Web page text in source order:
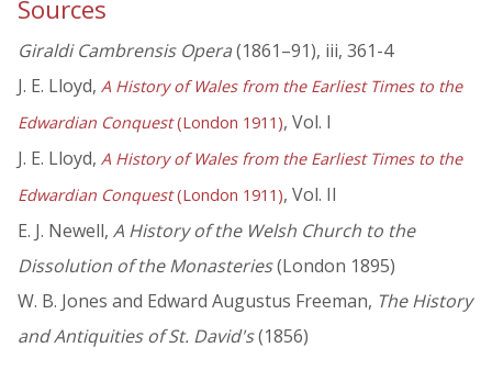
Sources
Giraldi Cambrensis Opera(1861–91), iii, 361-4
J. E. Lloyd, A History of Wales from the Earliest Times to the
Edwardian Conquest(London 1911), Vol. I
J. E. Lloyd, A History of Wales from the Earliest Times to the
Edwardian Conquest(London 1911), Vol. II
E. J. Newell, A History of the Welsh Church to the
Dissolution of the Monasteries(London 1895)
W. B. Jones and Edward Augustus Freeman, The History
and Antiquities of St. David's(1856)